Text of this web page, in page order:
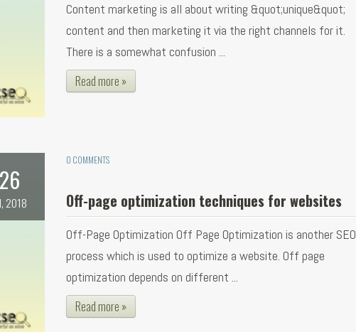
Content marketing is all about writing &quot;unique&quot;
content and then marketing it via the right channels for it.
There is a somewhat confusion ...
Read more »
2018
0 COMMENTS
Off-page optimization techniques for websites
Off-Page Optimization Off Page Optimization is another SEO
process which is used to optimize a website. Off page
optimization depends on different ...
Read more »